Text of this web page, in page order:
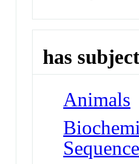
has
Animals
Sequence